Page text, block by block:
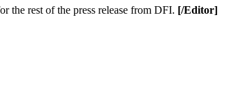
the rest of the press release from DFI. [/Editor]